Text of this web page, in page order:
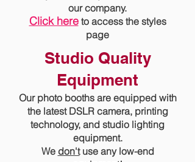
our company.
Click hereto access the styles
page
Studio Quality
Equipment
Our photo booths are equipped with
the latest DSLR camera, printing
technology, and studio lighting
equipment.
We don'tuse any low-end